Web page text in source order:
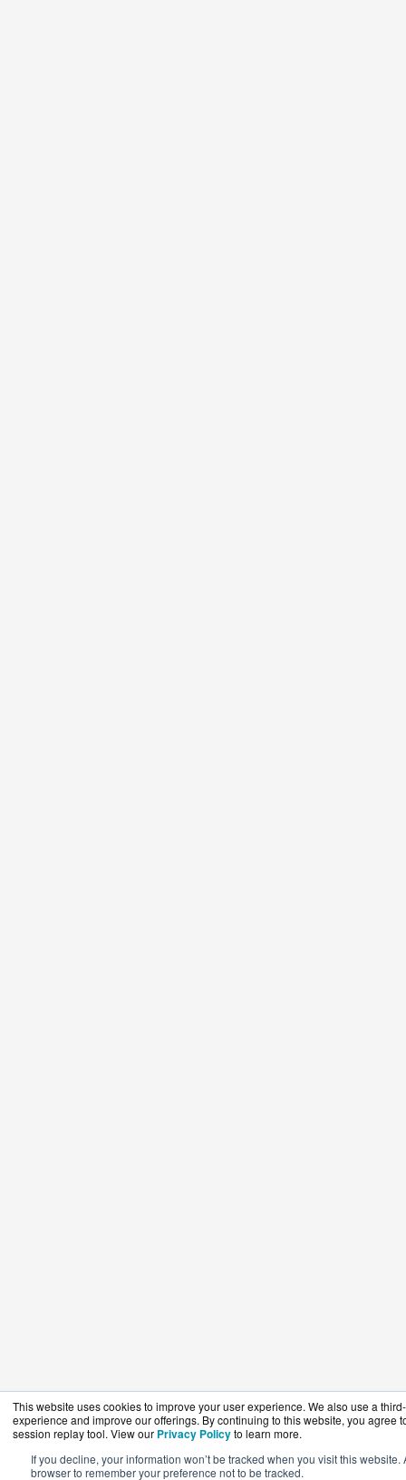
This website uses cookies to improve your user experience. We also use a
experience and improve our offerings. By continuing to this website, you agree
session replay tool. View our Privacy Policyto learn more.
If you decline, your information won’t be tracked when you visit this
browser to remember your preference not to be tracked.